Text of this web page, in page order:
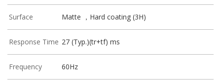
Surface Matte ，Hard coating (3H)
Response Time 27 (Typ.)(tr+tf) ms
Frequency 60Hz